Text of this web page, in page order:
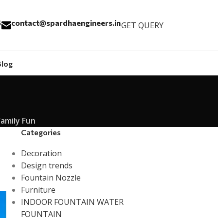
contact@spardhaengineers.inGET QUERY
Fun
Categories
Decoration
Design trends
Fountain Nozzle
Furniture
INDOOR FOUNTAIN WATER
FOUNTAIN